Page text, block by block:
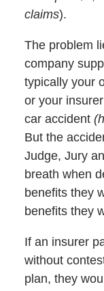
claims).
The problem
company
typically your
or your
car accident
But the
Judge, Jury
breath when
benefits they
benefits they
If an insurer
without
plan, they